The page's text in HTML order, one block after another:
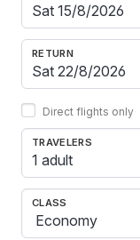
RETURN
Direct flights only
TRAVELERS
1 adult
CLASS